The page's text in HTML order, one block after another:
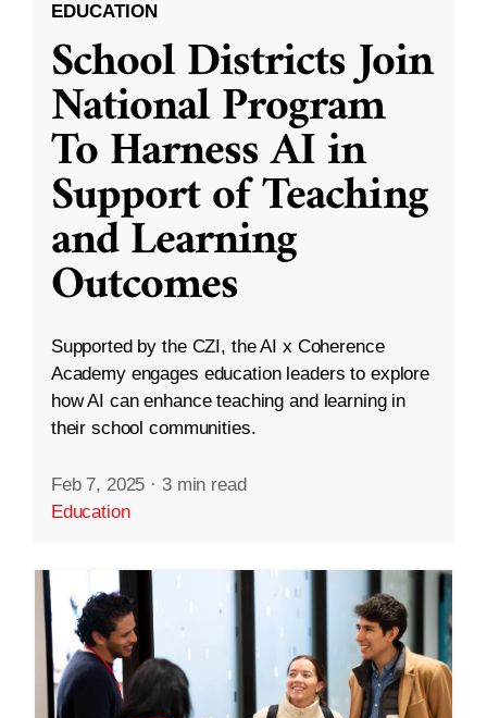
EDUCATION
School Districts Join
National Program
To Harness AI in
Support of Teaching
and Learning
Outcomes
Supported by the CZI, the AI x Coherence
Academy engages education leaders to explore
how AI can enhance teaching and learning in
their school communities.
Feb 7, 2025 · 3 min read
Education